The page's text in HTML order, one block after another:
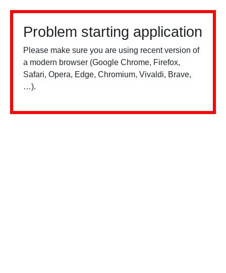
Problem starting application
Please make sure you are using recent version of
a modern browser (Google Chrome, Firefox,
Safari, Opera, Edge, Chromium, Vivaldi, Brave,
…).